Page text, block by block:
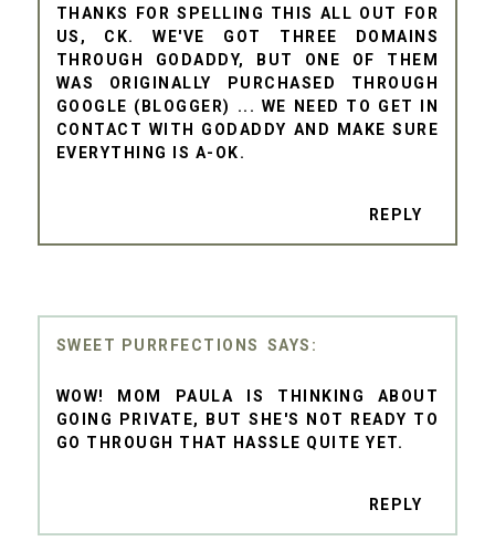
THANKS FOR SPELLING THIS ALL OUT FOR
US, CK. WE'VE GOT THREE DOMAINS
THROUGH GODADDY, BUT ONE OF THEM
WAS ORIGINALLY PURCHASED THROUGH
GOOGLE (BLOGGER) ... WE NEED TO GET IN
CONTACT WITH GODADDY AND MAKE SURE
EVERYTHING IS A-OK.
REPLY
SWEET PURRFECTIONS
WOW! MOM PAULA IS THINKING ABOUT
GOING PRIVATE, BUT SHE'S NOT READY TO
GO THROUGH THAT HASSLE QUITE YET.
REPLY